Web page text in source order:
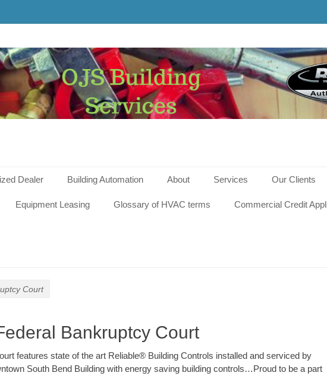
Dealer Building Automation About Services Our Clients
Equipment Leasing Glossary of HVAC terms Commercial Credit
Court
Bankruptcy Court
features state of the art Reliable® Building Controls installed and serviced by
South Bend Building with energy saving building controls…Proud to be a part